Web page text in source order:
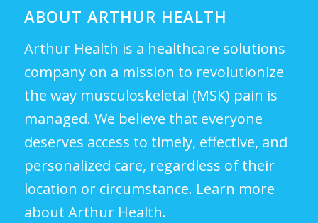
ABOUT ARTHUR HEALTH
Arthur Health is a healthcare solutions
company on a mission to revolutionize
the way musculoskeletal (MSK) pain is
managed. We believe that everyone
deserves access to timely, effective, and
personalized care, regardless of their
location or circumstance. Learn more
about Arthur Health.